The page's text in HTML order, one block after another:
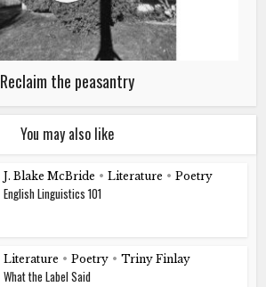
Reclaim the peasantry
You may also like
J. Blake McBride • Literature • Poetry
English Linguistics 101
Literature • Poetry • Triny Finlay
What the Label Said